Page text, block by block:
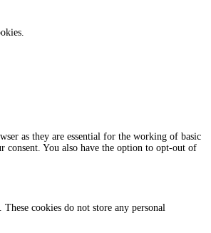
as they are essential for the working of basic
consent. You also have the option to opt-out of
cookies do not store any personal